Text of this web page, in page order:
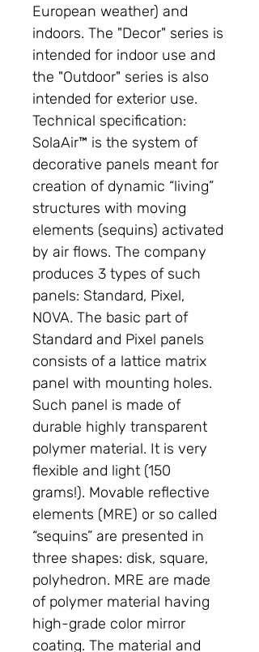
European weather) and
indoors. The "Decor" series is
intended for indoor use and
the "Outdoor" series is also
intended for exterior use.
Technical specification:
SolaAir™ is the system of
decorative panels meant for
creation of dynamic “living”
structures with moving
elements (sequins) activated
by air flows. The company
produces 3 types of such
panels: Standard, Pixel,
NOVA. The basic part of
Standard and Pixel panels
consists of a lattice matrix
panel with mounting holes.
Such panel is made of
durable highly transparent
polymer material. It is very
flexible and light (150
grams!). Movable reflective
elements (MRE) or so called
“sequins” are presented in
three shapes: disk, square,
polyhedron. MRE are made
of polymer material having
high-grade color mirror
coating. The material and